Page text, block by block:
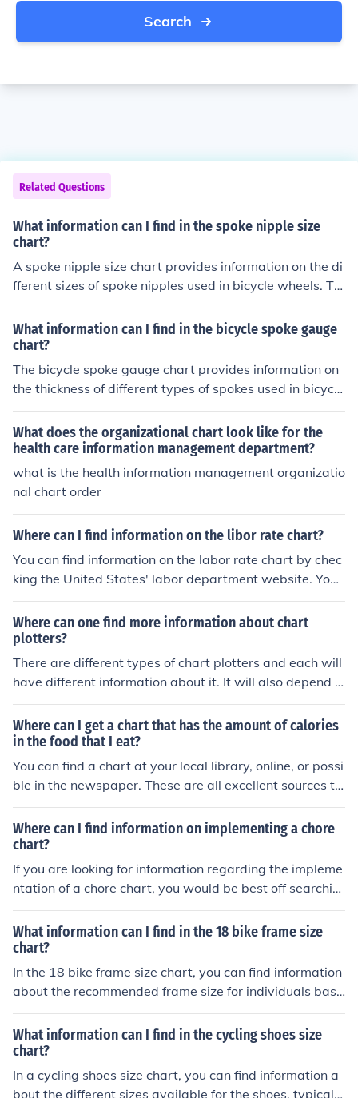
Search
Related Questions
What information can I find in the spoke nipple size
chart?
A spoke nipple size chart provides information on the di
fferent sizes of spoke nipples used in bicycle wheels. Thi
s chart typically includes measurements such as diame
ter, length, and threading specifications for various typ
es of spoke nipples.
What information can I find in the bicycle spoke gauge
chart?
The bicycle spoke gauge chart provides information on
the thickness of different types of spokes used in bicycle
s. It helps cyclists determine the appropriate spoke gau
ge for their specific needs, such as wheel size and inten
ded use.
What does the organizational chart look like for the
health care information management department?
what is the health information management organizatio
nal chart order
Where can I find information on the libor rate chart?
You can find information on the labor rate chart by chec
king the United States' labor department website. You
can also look for this information online as well.
Where can one find more information about chart
plotters?
There are different types of chart plotters and each will
have different information about it. It will also depend o
n if the individual wants to purchase a chart plotter for
private or commercial use.
Where can I get a chart that has the amount of calories
in the food that I eat?
You can find a chart at your local library, online, or possi
ble in the newspaper. These are all excellent sources to
find information, and possible a chart, about the amoun
t of calories in the food that you eat.
Where can I find information on implementing a chore
chart?
If you are looking for information regarding the impleme
ntation of a chore chart, you would be best off searchin
g through do-it-yourself websites, such as goldylocks.
What information can I find in the 18 bike frame size
chart?
In the 18 bike frame size chart, you can find information
about the recommended frame size for individuals base
d on their height. This chart helps you choose the right s
ize bike frame for a comfortable and safe riding experie
nce.
What information can I find in the cycling shoes size
chart?
In a cycling shoes size chart, you can find information a
bout the different sizes available for the shoes, typically